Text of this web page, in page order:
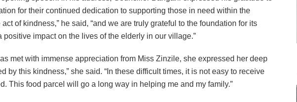
for their continued dedication to supporting those in need within the
of kindness,” he said, “and we are truly grateful to the foundation for its
positive impact on the lives of the elderly in our village.”
met with immense appreciation from Miss Zinzile, she expressed her deep
by this kindness,” she said. “In these difficult times, it is not easy to receive
This food parcel will go a long way in helping me and my family.”